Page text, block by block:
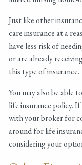
Just like other
care insurance at a
have less risk of
or are already
this type of insurance.
You may also be able
life insurance policy.
with your broker for
around for life
considering your